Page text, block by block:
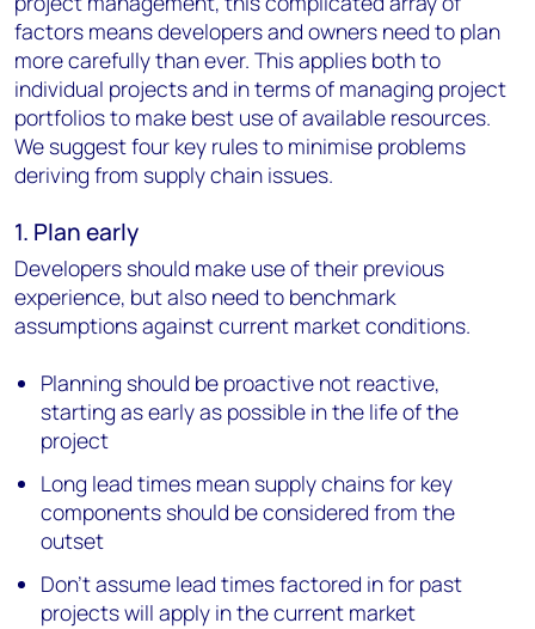
factors means developers and owners need to plan
more carefully than ever. This applies both to
individual projects and in terms of managing project
portfolios to make best use of available resources.
We suggest four key rules to minimise problems
deriving from supply chain issues.
1. Plan early
Developers should make use of their previous
experience, but also need to benchmark
assumptions against current market conditions.
Planning should be proactive not reactive,
starting as early as possible in the life of the
project
Long lead times mean supply chains for key
components should be considered from the
outset
Don’t assume lead times factored in for past
projects will apply in the current market